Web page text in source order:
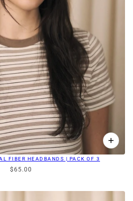
FIBER HEADBANDS | PACK OF 3
$65.00